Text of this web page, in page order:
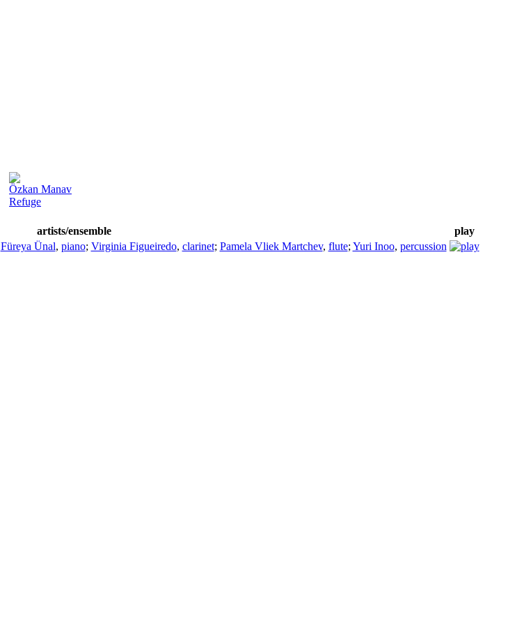
Özkan Manav
Refuge
artists/ensemble
play
Füreya Ünal, piano; Virginia Figueiredo, clarinet; Pamela Vliek Martchev, flute; Yuri Inoo, percussion